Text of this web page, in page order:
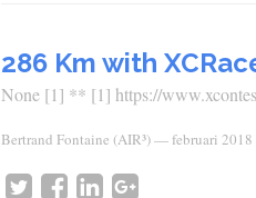
286 Km with
None [1] ** [1] https://
Bertrand Fontaine (AIR³)—februari 2018